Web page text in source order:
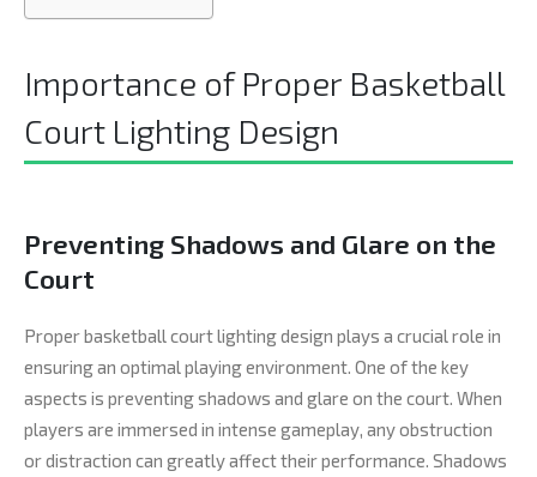
Importance of Proper Basketball
Court Lighting Design
Preventing Shadows and Glare on the
Court
Proper basketball court lighting design plays a crucial role in
ensuring an optimal playing environment. One of the key
aspects is preventing shadows and glare on the court. When
players are immersed in intense gameplay, any obstruction
or distraction can greatly affect their performance. Shadows